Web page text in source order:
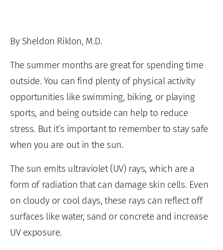
By Sheldon Riklon, M.D.
The summer months are great for spending time
outside. You can find plenty of physical activity
opportunities like swimming, biking, or playing
sports, and being outside can help to reduce
stress. But it’s important to remember to stay safe
when you are out in the sun.
The sun emits ultraviolet (UV) rays, which are a
form of radiation that can damage skin cells. Even
on cloudy or cool days, these rays can reflect off
surfaces like water, sand or concrete and increase
UV exposure.